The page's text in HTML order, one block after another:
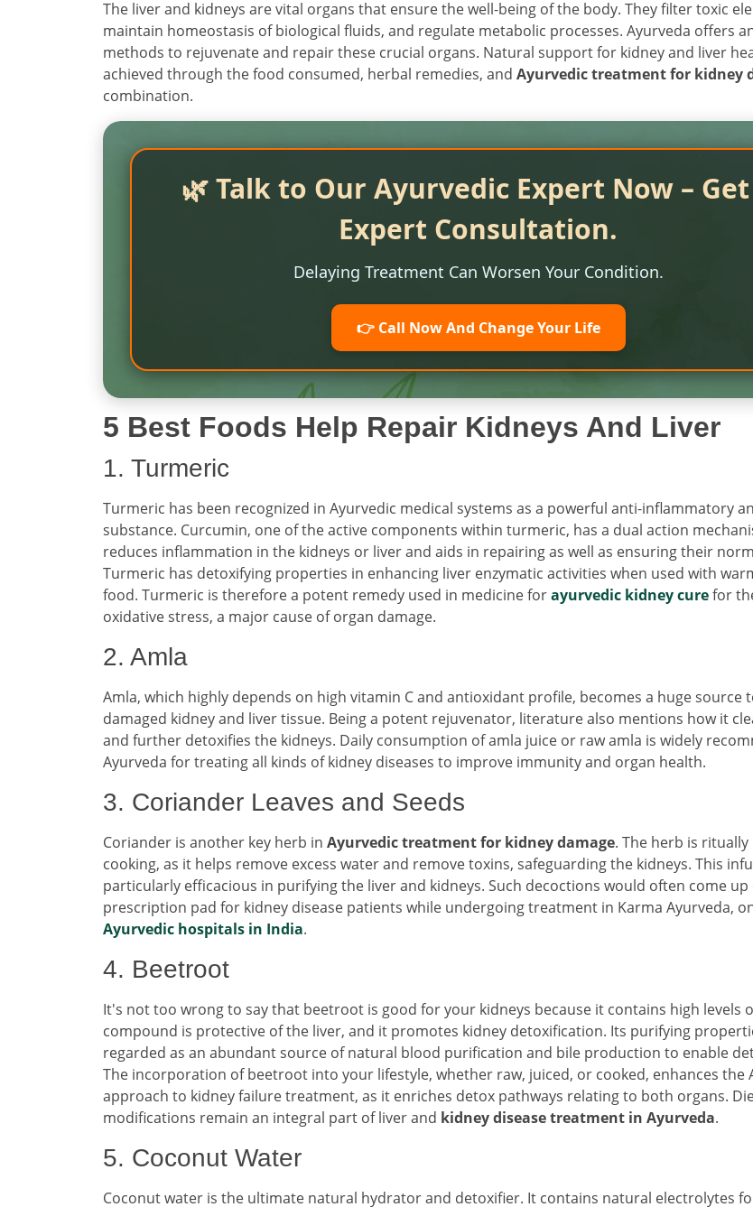
The liver and kidneys are vital organs that ensure the well-being of the body. They filter toxic
maintain homeostasis of biological fluids, and regulate metabolic processes. Ayurveda offers
methods to rejuvenate and repair these crucial organs. Natural support for kidney and liver
achieved through the food consumed, herbal remedies, and Ayurvedic treatment for kidney
combination.
🌿 Talk to Our Ayurvedic Expert Now –
Expert Consultation.
Delaying Treatment Can Worsen Your Condition.
👉 Call Now And Change Your Life
5 Best Foods Help Repair Kidneys And Liver
1. Turmeric
Turmeric has been recognized in Ayurvedic medical systems as a powerful anti-inflammatory
substance. Curcumin, one of the active components within turmeric, has a dual action
reduces inflammation in the kidneys or liver and aids in repairing as well as ensuring their
Turmeric has detoxifying properties in enhancing liver enzymatic activities when used with
food. Turmeric is therefore a potent remedy used in medicine forayurvedic kidney curefor
oxidative stress, a major cause of organ damage.
2. Amla
Amla, which highly depends on high vitamin C and antioxidant profile, becomes a huge source
damaged kidney and liver tissue. Being a potent rejuvenator, literature also mentions how it
and further detoxifies the kidneys. Daily consumption of amla juice or raw amla is widely
Ayurveda for treating all kinds of kidney diseases to improve immunity and organ health.
3. Coriander Leaves and Seeds
Coriander is another key herb in Ayurvedic treatment for kidney damage. The herb is
cooking, as it helps remove excess water and remove toxins, safeguarding the kidneys. This
particularly efficacious in purifying the liver and kidneys. Such decoctions would often come
prescription pad for kidney disease patients while undergoing treatment in Karma Ayurveda,
Ayurvedic hospitals in India.
4. Beetroot
It's not too wrong to say that beetroot is good for your kidneys because it contains high levels
compound is protective of the liver, and it promotes kidney detoxification. Its purifying
regarded as an abundant source of natural blood purification and bile production to enable
The incorporation of beetroot into your lifestyle, whether raw, juiced, or cooked, enhances the
approach to kidney failure treatment, as it enriches detox pathways relating to both organs.
modifications remain an integral part of liver and kidney disease treatment in Ayurveda.
5. Coconut Water
Coconut water is the ultimate natural hydrator and detoxifier. It contains natural electrolytes